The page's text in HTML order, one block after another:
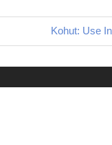
Next
Post:
Kohut: Use